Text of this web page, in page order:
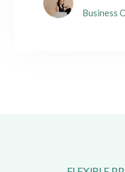
Business